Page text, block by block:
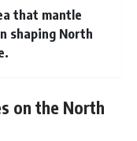
that mantle
shaping North
on the North